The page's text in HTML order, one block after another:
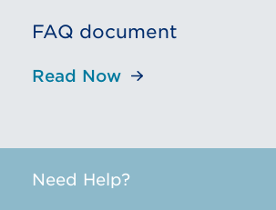
FAQ document
Read Now
Need Help?